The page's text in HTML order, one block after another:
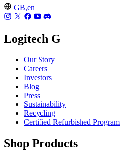
GB,en
Logitech G
Our Story
Careers
Investors
Blog
Press
Sustainability
Recycling
Certified Refurbished Program
Shop Products